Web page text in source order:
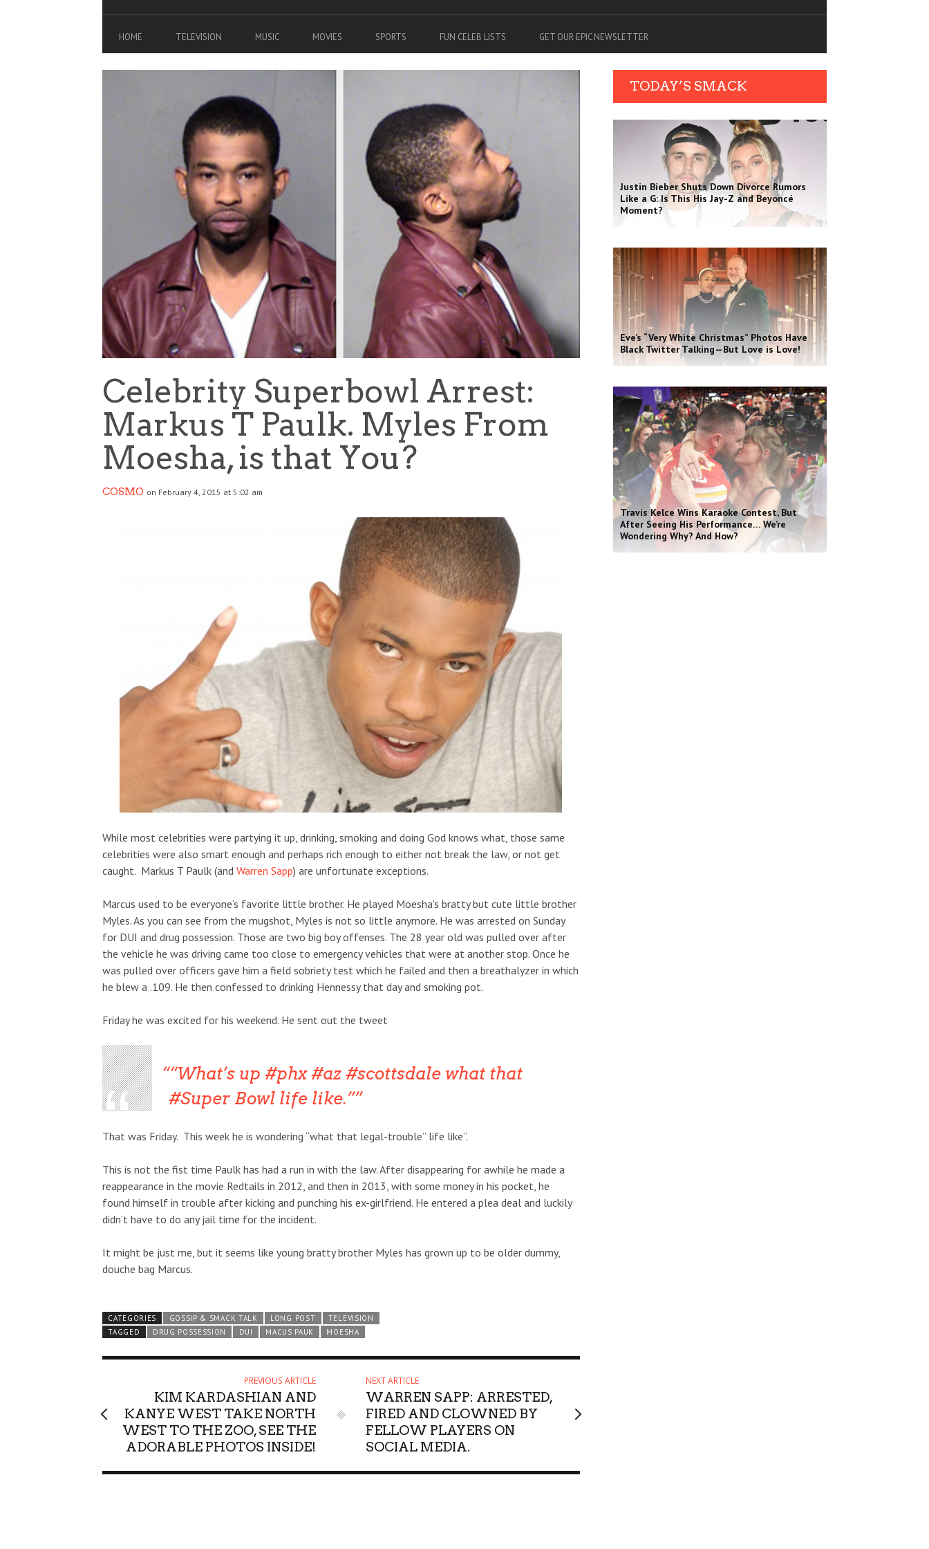
HOME TELEVISION MUSIC MOVIES SPORTS FUN CELEB LISTS GET OUR EPIC NEWSLETTER
Celebrity Superbowl Arrest:
Markus T Paulk. Myles From
Moesha, is that You?
COSMO on February 4, 2015 at 5:02 am
While most celebrities were partying it up, drinking, smoking and doing God knows what, those same
celebrities were also smart enough and perhaps rich enough to either not break the law, or not get
caught. Markus T Paulk (and Warren Sapp) are unfortunate exceptions.
Marcus used to be everyone’s favorite little brother. He played Moesha’s bratty but cute little brother
Myles. As you can see from the mugshot, Myles is not so little anymore. He was arrested on Sunday
for DUI and drug possession. Those are two big boy offenses. The 28 year old was pulled over after
the vehicle he was driving came too close to emergency vehicles that were at another stop. Once he
was pulled over officers gave him a field sobriety test which he failed and then a breathalyzer in which
he blew a .109. He then confessed to drinking Hennessy that day and smoking pot.
Friday he was excited for his weekend. He sent out the tweet
“What’s up #phx #az #scottsdale what that
#Super Bowl life like.”
That was Friday. This week he is wondering “what that legal-trouble” life like”.
This is not the fist time Paulk has had a run in with the law. After disappearing for awhile he made a
reappearance in the movie Redtails in 2012, and then in 2013, with some money in his pocket, he
found himself in trouble after kicking and punching his ex-girlfriend. He entered a plea deal and luckily
didn’t have to do any jail time for the incident.
It might be just me, but it seems like young bratty brother Myles has grown up to be older dummy,
douche bag Marcus.
CATEGORIES GOSSIP & SMACK TALK LONG POST
TELEVISION
TAGGED
DRUG POSSESSION DUI MACUS PAUK MOESHA
PREVIOUS ARTICLE
KIM KARDASHIAN AND
KANYE WEST TAKE NORTH
WEST TO THE ZOO, SEE THE
ADORABLE PHOTOS INSIDE!
NEXT ARTICLE
WARREN SAPP: ARRESTED,
FIRED AND CLOWNED BY
FELLOW PLAYERS ON
SOCIAL MEDIA.
TODAY’S SMACK
Justin Bieber Shuts Down Divorce Rumors
Like a G: Is This His Jay-Z and Beyoncé
Moment?
Eve’s “Very White Christmas” Photos Have
Black Twitter Talking—But Love is Love!
Travis Kelce Wins Karaoke Contest, But
After Seeing His Performance… We’re
Wondering Why? And How?